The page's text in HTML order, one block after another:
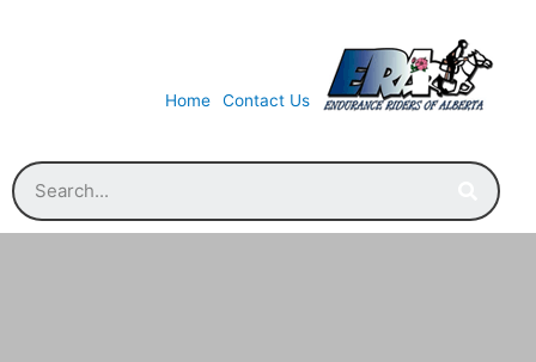
Home Contact Us